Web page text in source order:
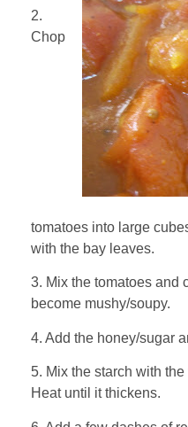
2.
Chop
tomatoes into large
with the bay leaves.
3. Mix the tomatoes and
become mushy/soupy.
4. Add the honey/sugar
5. Mix the starch with
Heat until it thickens.